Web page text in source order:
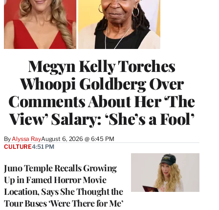
Megyn Kelly Torches
Whoopi Goldberg Over
Comments About Her ‘The
View’ Salary: ‘She’s a Fool’
ByAlyssa RayAugust 6, 2026 @ 6:45 PM
Juno Temple Recalls Growing
Up in Famed Horror Movie
Location, Says She Thought the
Tour Buses ‘Were There for Me’
CULTURE4:51 PM